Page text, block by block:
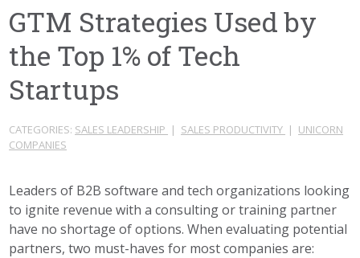
GTM Strategies Used by
the Top 1% of Tech
Startups
CATEGORIES: SALES LEADERSHIP | SALES PRODUCTIVITY | UNICORN
COMPANIES
Leaders of B2B software and tech organizations looking
to ignite revenue with a consulting or training partner
have no shortage of options. When evaluating potential
partners, two must-haves for most companies are: